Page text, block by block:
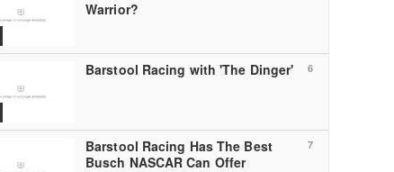
Warrior?
6
Barstool Racing with 'The Dinger'
7
Barstool Racing Has The Best
Busch NASCAR Can Offer